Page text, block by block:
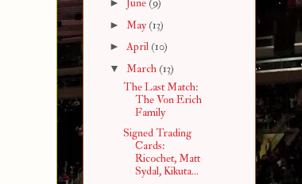
► June (9)
► May(13)
► April (10)
▼ March (13)
The Last Match:
The Von Erich
Family
Signed Trading
Cards:
Ricochet, Matt
Sydal, Kikuta...